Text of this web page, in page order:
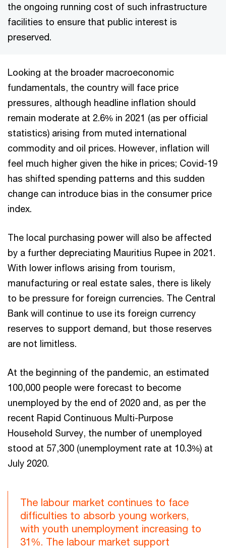
the ongoing running cost of such infrastructure
facilities to ensure that public interest is
preserved.
Looking at the broader macroeconomic
fundamentals, the country will face price
pressures, although headline inflation should
remain moderate at 2.6% in 2021 (as per official
statistics) arising from muted international
commodity and oil prices. However, inflation will
feel much higher given the hike in prices; Covid-19
has shifted spending patterns and this sudden
change can introduce bias in the consumer price
index.
The local purchasing power will also be affected
by a further depreciating Mauritius Rupee in 2021.
With lower inflows arising from tourism,
manufacturing or real estate sales, there is likely
to be pressure for foreign currencies. The Central
Bank will continue to use its foreign currency
reserves to support demand, but those reserves
are not limitless.
At the beginning of the pandemic, an estimated
100,000 people were forecast to become
unemployed by the end of 2020 and, as per the
recent Rapid Continuous Multi-Purpose
Household Survey, the number of unemployed
stood at 57,300 (unemployment rate at 10.3%) at
July 2020.
The labour market continues to face
difficulties to absorb young workers,
with youth unemployment increasing to
31%. The labour market support